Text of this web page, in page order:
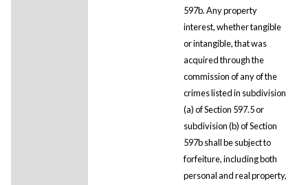
597b. Any property
interest, whether tangible
or intangible, that was
acquired through the
commission of any of the
crimes listed in subdivision
(a) of Section 597.5 or
subdivision (b) of Section
597b shall be subject to
forfeiture, including both
personal and real property,